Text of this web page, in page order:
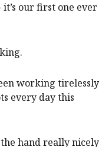
our first one ever
working tirelessly
every day this
the hand really nicely